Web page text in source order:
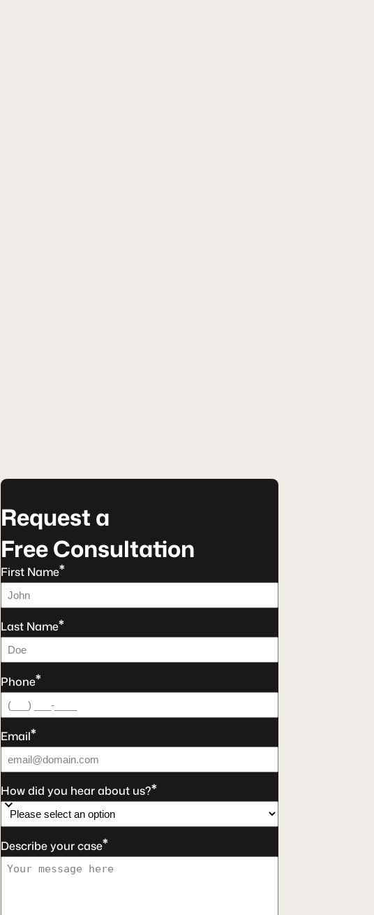
Request a
Free Consultation
First Name*
Last Name*
Phone*
Email*
How did you hear about us?*
Describe your case*